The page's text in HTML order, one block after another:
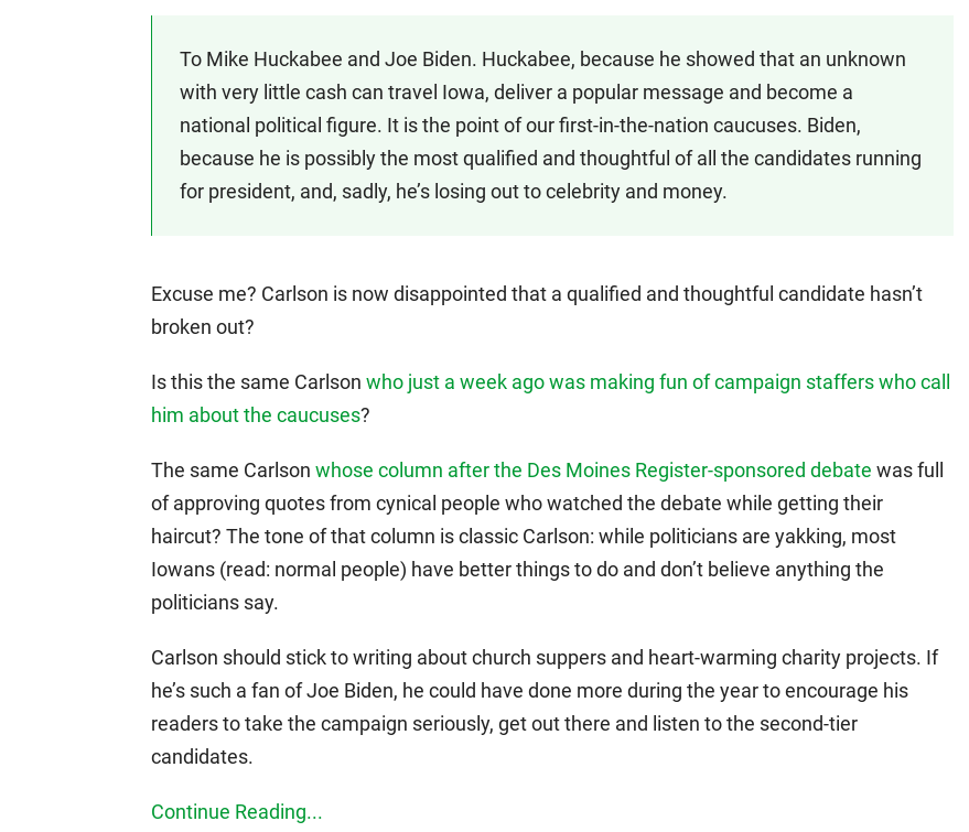
To Mike Huckabee and Joe Biden. Huckabee, because he showed that an unknown
with very little cash can travel Iowa, deliver a popular message and become a
national political figure. It is the point of our first-in-the-nation caucuses. Biden,
because he is possibly the most qualified and thoughtful of all the candidates running
for president, and, sadly, he’s losing out to celebrity and money.
Excuse me? Carlson is now disappointed that a qualified and thoughtful candidate hasn’t
broken out?
Is this the same Carlson who just a week ago was making fun of campaign staffers who call
him about the caucuses?
The same Carlson whose column after the Des Moines Register-sponsored debate was full
of approving quotes from cynical people who watched the debate while getting their
haircut? The tone of that column is classic Carlson: while politicians are yakking, most
Iowans (read: normal people) have better things to do and don’t believe anything the
politicians say.
Carlson should stick to writing about church suppers and heart-warming charity projects. If
he’s such a fan of Joe Biden, he could have done more during the year to encourage his
readers to take the campaign seriously, get out there and listen to the second-tier
candidates.
Continue Reading...